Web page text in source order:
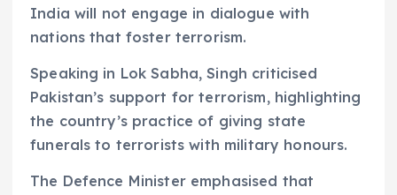
India will not engage in dialogue with
nations that foster terrorism.
Speaking in Lok Sabha, Singh criticised
Pakistan’s support for terrorism, highlighting
the country’s practice of giving state
funerals to terrorists with military honours.
The Defence Minister emphasised that